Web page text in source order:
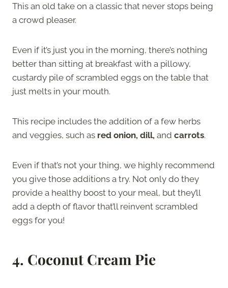
This an old take on a classic that never stops being
a crowd pleaser.
Even if it’s just you in the morning, there’s nothing
better than sitting at breakfast with a pillowy,
custardy pile of scrambled eggs on the table that
just melts in your mouth.
This recipe includes the addition of a few herbs
and veggies, such as red onion, dill, and carrots.
Even if that’s not your thing, we highly recommend
you give those additions a try. Not only do they
provide a healthy boost to your meal, but they’ll
add a depth of flavor that’ll reinvent scrambled
eggs for you!
4. Coconut Cream Pie